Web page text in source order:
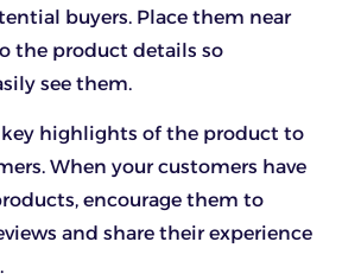
buyers. Place them near
the product details so
see them.
highlights of the product to
When your customers have
encourage them to
and share their experience